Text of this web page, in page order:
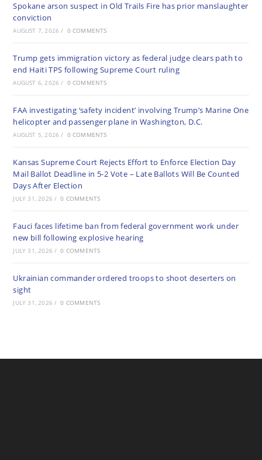
Spokane arson suspect in Old Trails Fire has prior manslaughter
conviction
AUGUST 7, 2026 / 0 COMMENTS
Trump gets immigration victory as federal judge clears path to
end Haiti TPS following Supreme Court ruling
AUGUST 6, 2026 / 0 COMMENTS
FAA investigating ‘safety incident’ involving Trump’s Marine One
helicopter and passenger plane in Washington, D.C.
AUGUST 5, 2026 / 0 COMMENTS
Kansas Supreme Court Rejects Effort to Enforce Election Day
Mail Ballot Deadline in 5-2 Vote – Late Ballots Will Be Counted
Days After Election
JULY 31, 2026 / 0 COMMENTS
Fauci faces lifetime ban from federal government work under
new bill following explosive hearing
JULY 31, 2026 / 0 COMMENTS
Ukrainian commander ordered troops to shoot deserters on
sight
JULY 31, 2026 / 0 COMMENTS